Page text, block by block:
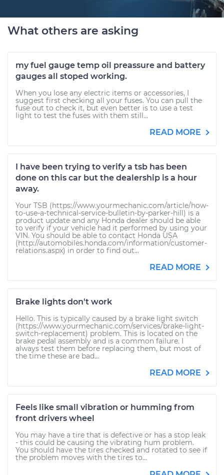
What others are asking
my fuel gauge temp oil preassure and battery
gauges all stoped working.
When you lose any electric items or accessories, I
suggest first checking all your fuses. You can pull the
fuse out to check it, but even better is to use a test
light to test the fuses with them still...
READ MORE
I have been trying to verify a tsb has been
done on this car but the dealership is a hour
away.
Your TSB (https://www.yourmechanic.com/article/how-
to-use-a-technical-service-bulletin-by-parker-hill) is a
product update and any Honda dealer should be able
to verify if your vehicle had it performed by using your
VIN. You should be able to contact Honda USA
(http://automobiles.honda.com/information/customer-
relations.aspx) in order to find out...
READ MORE
Brake lights don't work
Hello. This is typically caused by a brake light switch
(https://www.yourmechanic.com/services/brake-light-
switch-replacement) problem. This is located on the
brake pedal assembly and is a common failure. I
always test them before replacing them, but most of
the time these are bad...
READ MORE
Feels like small vibration or humming from
front drivers wheel
You may have a tire that is defective or has a stop leak
- this could be causing the vibrating hum problem.
You should have the tires checked and rotated to see if
the problem moves with the tires to...